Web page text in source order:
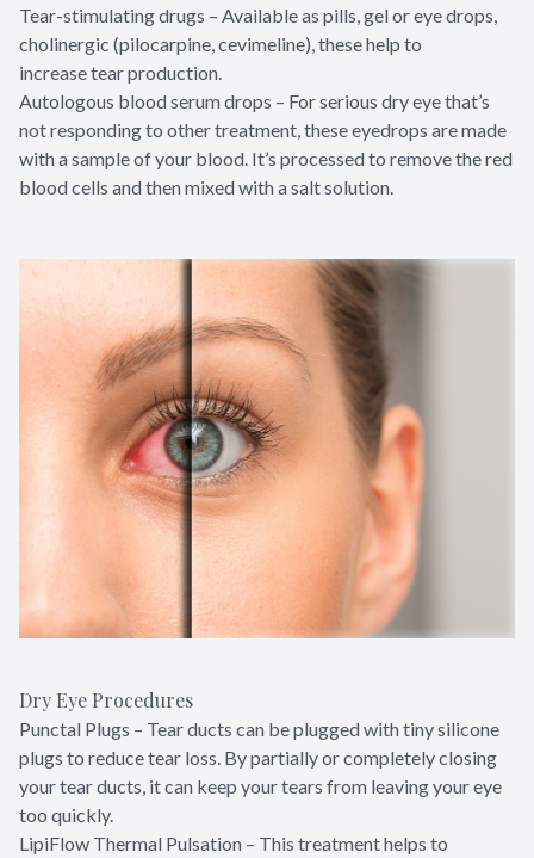
Tear-stimulating drugs – Available as pills, gel or eye drops,
cholinergic (pilocarpine, cevimeline), these help to
increase tear production.
Autologous blood serum drops – For serious dry eye that’s
not responding to other treatment, these eyedrops are made
with a sample of your blood. It’s processed to remove the red
blood cells and then mixed with a salt solution.
Dry Eye Procedures
Punctal Plugs – Tear ducts can be plugged with tiny silicone
plugs to reduce tear loss. By partially or completely closing
your tear ducts, it can keep your tears from leaving your eye
too quickly.
LipiFlow Thermal Pulsation – This treatment helps to